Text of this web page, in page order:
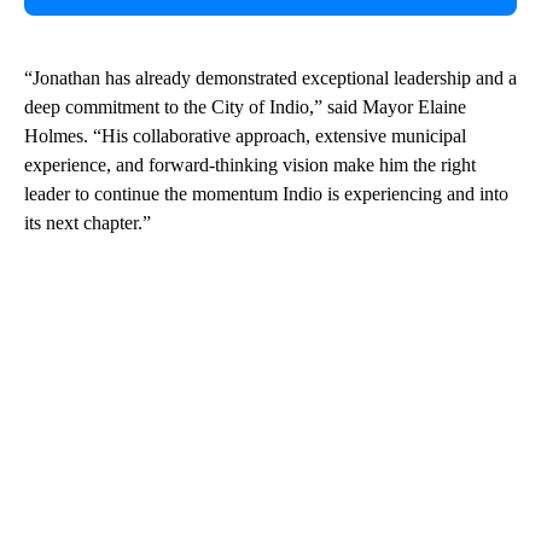
“Jonathan has already demonstrated exceptional leadership and a
deep commitment to the City of Indio,” said Mayor Elaine
Holmes. “His collaborative approach, extensive municipal
experience, and forward-thinking vision make him the right
leader to continue the momentum Indio is experiencing and into
its next chapter.”